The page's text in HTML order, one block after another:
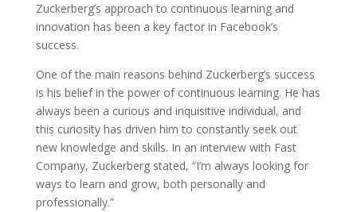
Zuckerberg’s approach to continuous learning and
innovation has been a key factor in Facebook’s
success.
One of the main reasons behind Zuckerberg’s success
is his belief in the power of continuous learning. He has
always been a curious and inquisitive individual, and
this curiosity has driven him to constantly seek out
new knowledge and skills. In an interview with Fast
Company, Zuckerberg stated, “I’m always looking for
ways to learn and grow, both personally and
professionally.”